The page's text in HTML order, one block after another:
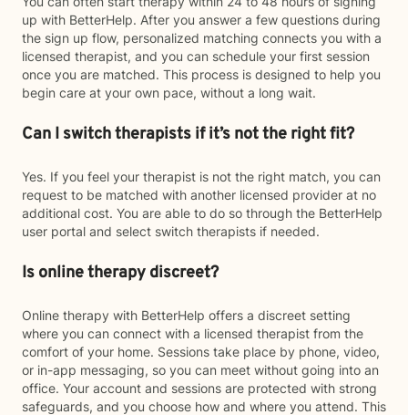
up with BetterHelp. After you answer a few questions during
the sign up flow, personalized matching connects you with a
licensed therapist, and you can schedule your first session
once you are matched. This process is designed to help you
begin care at your own pace, without a long wait.
Can I switch therapists if it’s not the right fit?
Yes. If you feel your therapist is not the right match, you can
request to be matched with another licensed provider at no
additional cost. You are able to do so through the BetterHelp
user portal and select switch therapists if needed.
Is online therapy discreet?
Online therapy with BetterHelp offers a discreet setting
where you can connect with a licensed therapist from the
comfort of your home. Sessions take place by phone, video,
or in-app messaging, so you can meet without going into an
office. Your account and sessions are protected with strong
safeguards, and you choose how and where you attend. This